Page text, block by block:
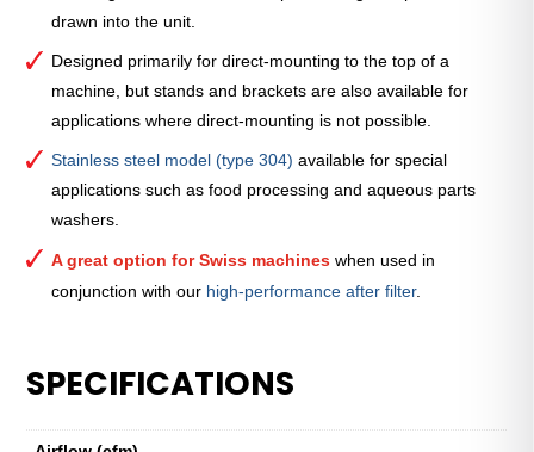
drawn into the unit.
Designed primarily for direct-mounting to the top of a
machine, but stands and brackets are also available for
applications where direct-mounting is not possible.
Stainless steel model (type 304) available for special
applications such as food processing and aqueous parts
washers.
A great option for Swiss machines when used in
conjunction with our high-performance after filter.
SPECIFICATIONS